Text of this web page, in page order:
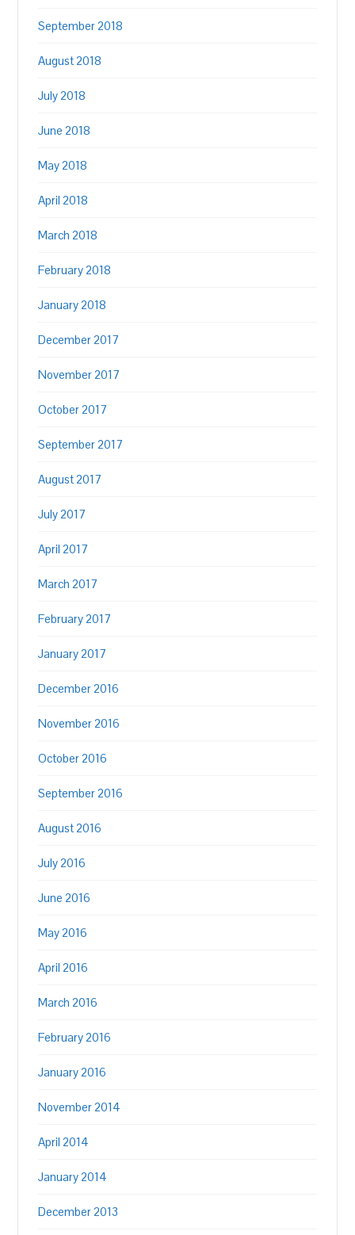
September 2018
August 2018
July 2018
June 2018
May 2018
April 2018
March 2018
February 2018
January 2018
December 2017
November 2017
October 2017
September 2017
August 2017
July 2017
April 2017
March 2017
February 2017
January 2017
December 2016
November 2016
October 2016
September 2016
August 2016
July 2016
June 2016
May 2016
April 2016
March 2016
February 2016
January 2016
November 2014
April 2014
January 2014
December 2013